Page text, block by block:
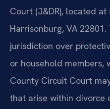
Court (J&DR), located
Harrisonburg, VA
jurisdiction over
or household members,
County Circuit Court
that arise within divorce